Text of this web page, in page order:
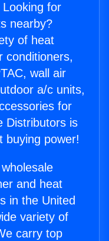
for
nearby?
of heat
conditioners,
wall air
a/c units,
for
Distributors is
buying power!
and heat
in the United
variety of
carry top